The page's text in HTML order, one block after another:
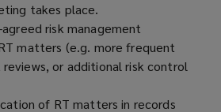
takes place.
risk management
matters (e.g. more frequent
or additional risk control
of RT matters in records